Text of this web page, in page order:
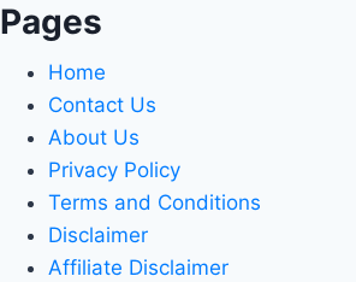
Pages
Home
Contact Us
About Us
Privacy Policy
Terms and Conditions
Disclaimer
Affiliate Disclaimer